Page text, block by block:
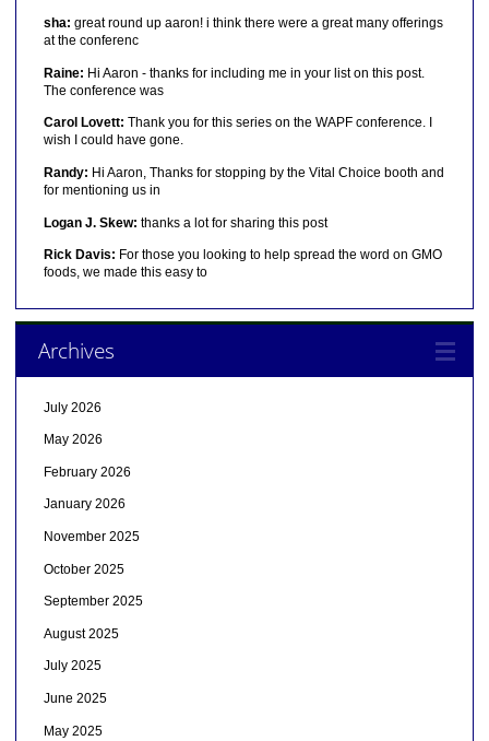
sha: great round up aaron! i think there were a great many offerings
at the conferenc
Raine: Hi Aaron - thanks for including me in your list on this post.
The conference was
Carol Lovett: Thank you for this series on the WAPF conference. I
wish I could have gone.
Randy: Hi Aaron, Thanks for stopping by the Vital Choice booth and
for mentioning us in
Logan J. Skew: thanks a lot for sharing this post
Rick Davis: For those you looking to help spread the word on GMO
foods, we made this easy to
Archives
July 2026
May 2026
February 2026
January 2026
November 2025
October 2025
September 2025
August 2025
July 2025
June 2025
May 2025